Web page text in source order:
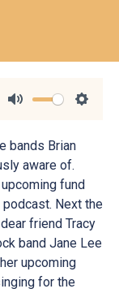
bands Brian
aware of.
fund
Next the
friend Tracy
band Jane Lee
upcoming
for the